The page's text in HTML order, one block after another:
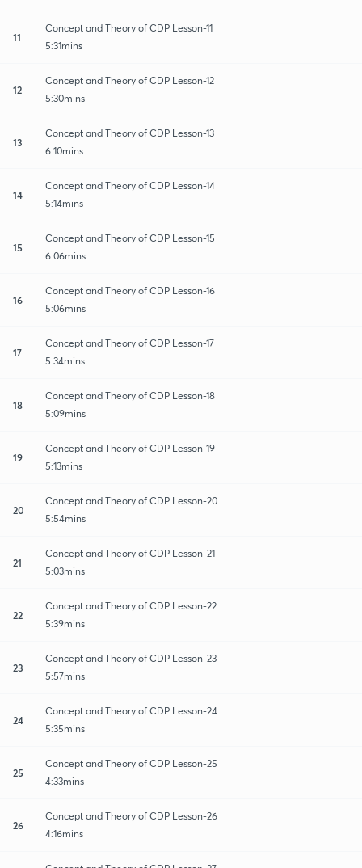
11
Concept and Theory of CDP Lesson-11
5:31mins
12
Concept and Theory of CDP Lesson-12
5:30mins
13
Concept and Theory of CDP Lesson-13
6:10mins
14
Concept and Theory of CDP Lesson-14
5:14mins
15
Concept and Theory of CDP Lesson-15
6:06mins
16
Concept and Theory of CDP Lesson-16
5:06mins
17
Concept and Theory of CDP Lesson-17
5:34mins
18
Concept and Theory of CDP Lesson-18
5:09mins
19
Concept and Theory of CDP Lesson-19
5:13mins
20
Concept and Theory of CDP Lesson-20
5:54mins
21
Concept and Theory of CDP Lesson-21
5:03mins
22
Concept and Theory of CDP Lesson-22
5:39mins
23
Concept and Theory of CDP Lesson-23
5:57mins
24
Concept and Theory of CDP Lesson-24
5:35mins
25
Concept and Theory of CDP Lesson-25
4:33mins
26
Concept and Theory of CDP Lesson-26
4:16mins